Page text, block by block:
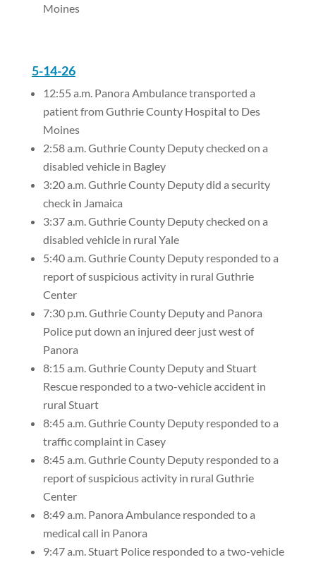
Moines
5-14-26
12:55 a.m. Panora Ambulance transported a
patient from Guthrie County Hospital to Des
Moines
2:58 a.m. Guthrie County Deputy checked on a
disabled vehicle in Bagley
3:20 a.m. Guthrie County Deputy did a security
check in Jamaica
3:37 a.m. Guthrie County Deputy checked on a
disabled vehicle in rural Yale
5:40 a.m. Guthrie County Deputy responded to a
report of suspicious activity in rural Guthrie
Center
7:30 p.m. Guthrie County Deputy and Panora
Police put down an injured deer just west of
Panora
8:15 a.m. Guthrie County Deputy and Stuart
Rescue responded to a two-vehicle accident in
rural Stuart
8:45 a.m. Guthrie County Deputy responded to a
traffic complaint in Casey
8:45 a.m. Guthrie County Deputy responded to a
report of suspicious activity in rural Guthrie
Center
8:49 a.m. Panora Ambulance responded to a
medical call in Panora
9:47 a.m. Stuart Police responded to a two-vehicle